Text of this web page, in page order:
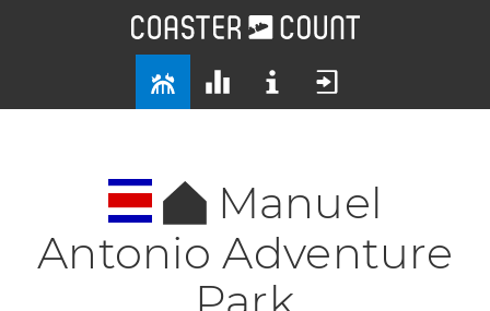
Manuel
Antonio Adventure
Park